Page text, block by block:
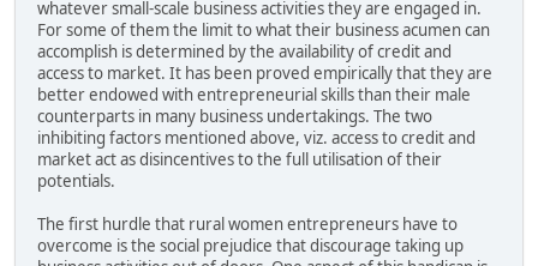
whatever small-scale business activities they are engaged in.
For some of them the limit to what their business acumen can
accomplish is determined by the availability of credit and
access to market. It has been proved empirically that they are
better endowed with entrepreneurial skills than their male
counterparts in many business undertakings. The two
inhibiting factors mentioned above, viz. access to credit and
market act as disincentives to the full utilisation of their
potentials.
The first hurdle that rural women entrepreneurs have to
overcome is the social prejudice that discourage taking up